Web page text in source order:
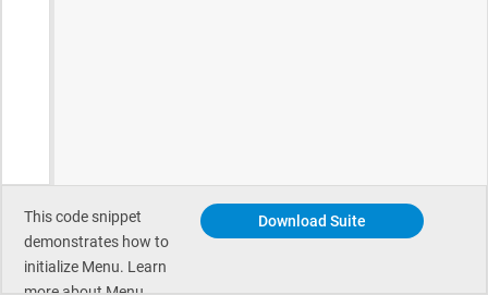
This code snippet
demonstrates how to
initialize Menu. Learn
Download Suite